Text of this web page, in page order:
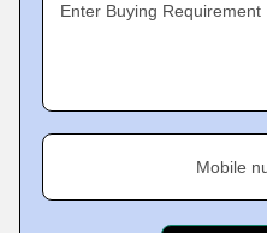
Enter Buying Requirement
Mobile